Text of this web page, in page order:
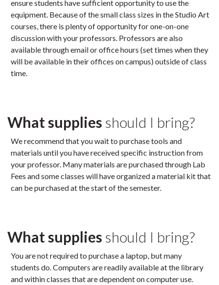
ensure students have sufficient opportunity to use the
equipment. Because of the small class sizes in the Studio Art
courses, there is plenty of opportunity for one-on-one
discussion with your professors. Professors are also
available through email or office hours (set times when they
will be available in their offices on campus) outside of class
time.
What supplies should I bring?
We recommend that you wait to purchase tools and
materials until you have received specific instruction from
your professor. Many materials are purchased through Lab
Fees and some classes will have organized a material kit that
can be purchased at the start of the semester.
What supplies should I bring?
You are not required to purchase a laptop, but many
students do. Computers are readily available at the library
and within classes that are dependent on computer use.